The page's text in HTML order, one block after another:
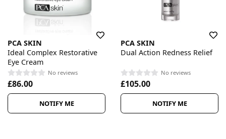
PCA SKIN
Ideal Complex Restorative
Eye Cream
No reviews
£86.00
NOTIFY ME
PCA SKIN
Dual Action Redness Relief
No reviews
£105.00
NOTIFY ME